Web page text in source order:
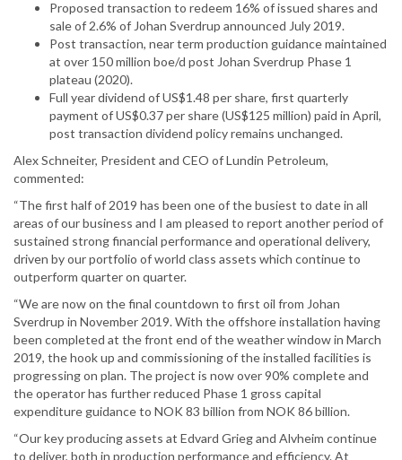
Proposed transaction to redeem 16% of issued shares and
sale of 2.6% of Johan Sverdrup announced July 2019.
Post transaction, near term production guidance maintained
at over 150 million boe/d post Johan Sverdrup Phase 1
plateau (2020).
Full year dividend of US$1.48 per share, first quarterly
payment of US$0.37 per share (US$125 million) paid in April,
post transaction dividend policy remains unchanged.
Alex Schneiter, President and CEO of Lundin Petroleum,
commented:
“The first half of 2019 has been one of the busiest to date in all
areas of our business and I am pleased to report another period of
sustained strong financial performance and operational delivery,
driven by our portfolio of world class assets which continue to
outperform quarter on quarter.
“We are now on the final countdown to first oil from Johan
Sverdrup in November 2019. With the offshore installation having
been completed at the front end of the weather window in March
2019, the hook up and commissioning of the installed facilities is
progressing on plan. The project is now over 90% complete and
the operator has further reduced Phase 1 gross capital
expenditure guidance to NOK 83 billion from NOK 86 billion.
“Our key producing assets at Edvard Grieg and Alvheim continue
to deliver, both in production performance and efficiency. At